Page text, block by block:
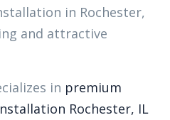
in Rochester,
and attractive
in premium
Rochester, IL